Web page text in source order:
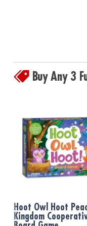
Buy Any 3
Hoot Owl Hoot
Kingdom